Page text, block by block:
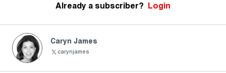
Already a subscriber? Login
Caryn James
carynjames